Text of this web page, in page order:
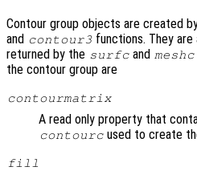
Contour group objects are created
and contour3 functions. They
returned by the surfc and meshc
the contour group are
contourmatrix
A read only property that
contourc used to create
fill